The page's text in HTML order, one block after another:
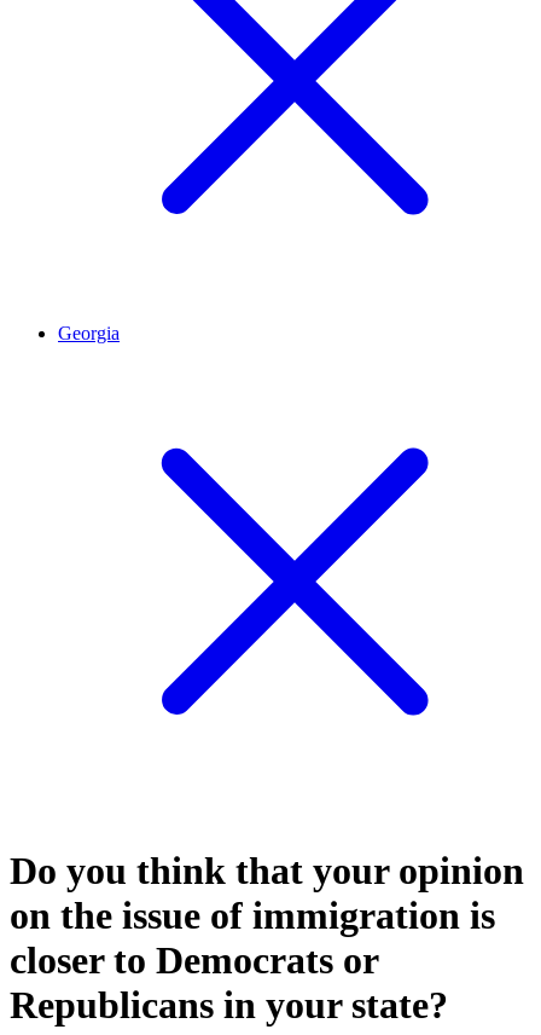
Georgia
Do you think that your opinion
on the issue of immigration is
closer to Democrats or
Republicans in your state?